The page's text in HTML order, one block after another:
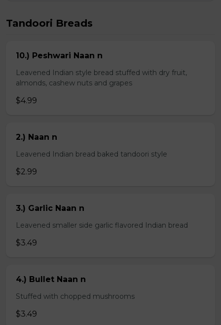
Tandoori Breads
10.) Peshwari Naan n
Leavened Indian style bread stuffed with dry fruit,
almonds, cashew nuts and grapes
$4.99
2.) Naan n
Leavened Indian bread baked tandoori style
$2.99
3.) Garlic Naan n
Leavened smaller side garlic flavored Indian bread
$3.49
4.) Bullet Naan n
Stuffed with chopped mushrooms
$3.49